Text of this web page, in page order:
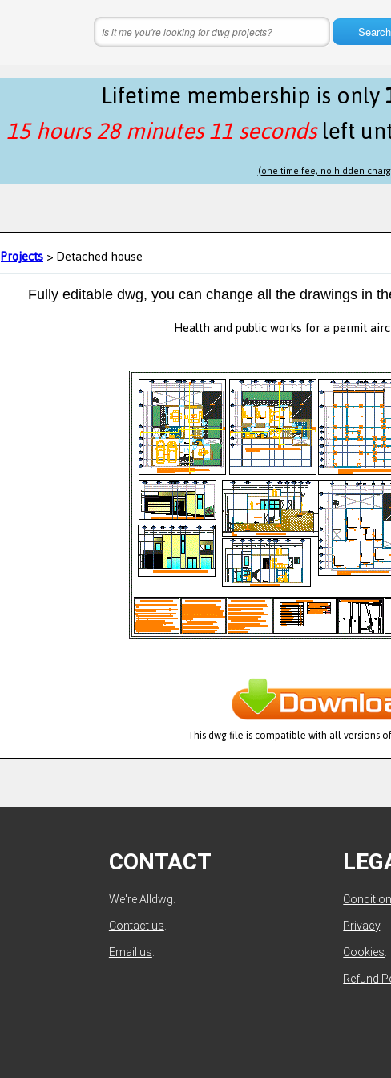
Search
Lifetime membership is only
15 hours 28 minutes 11 secondsleft
(one time fee, no hidden
Projects> Detached house
Fully editable dwg, you can change all the drawings in
Health and public works for a permit
This dwg file is compatible with all versions
CONTACT
We're Alldwg.
Contact us.
Email us.
Privacy.
Cookies.
Refund